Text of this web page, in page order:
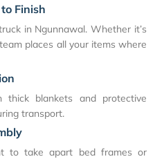
Finish
in Ngunnawal. Whether it’s
places all your items where
blankets and protective
transport.
to take apart bed frames or